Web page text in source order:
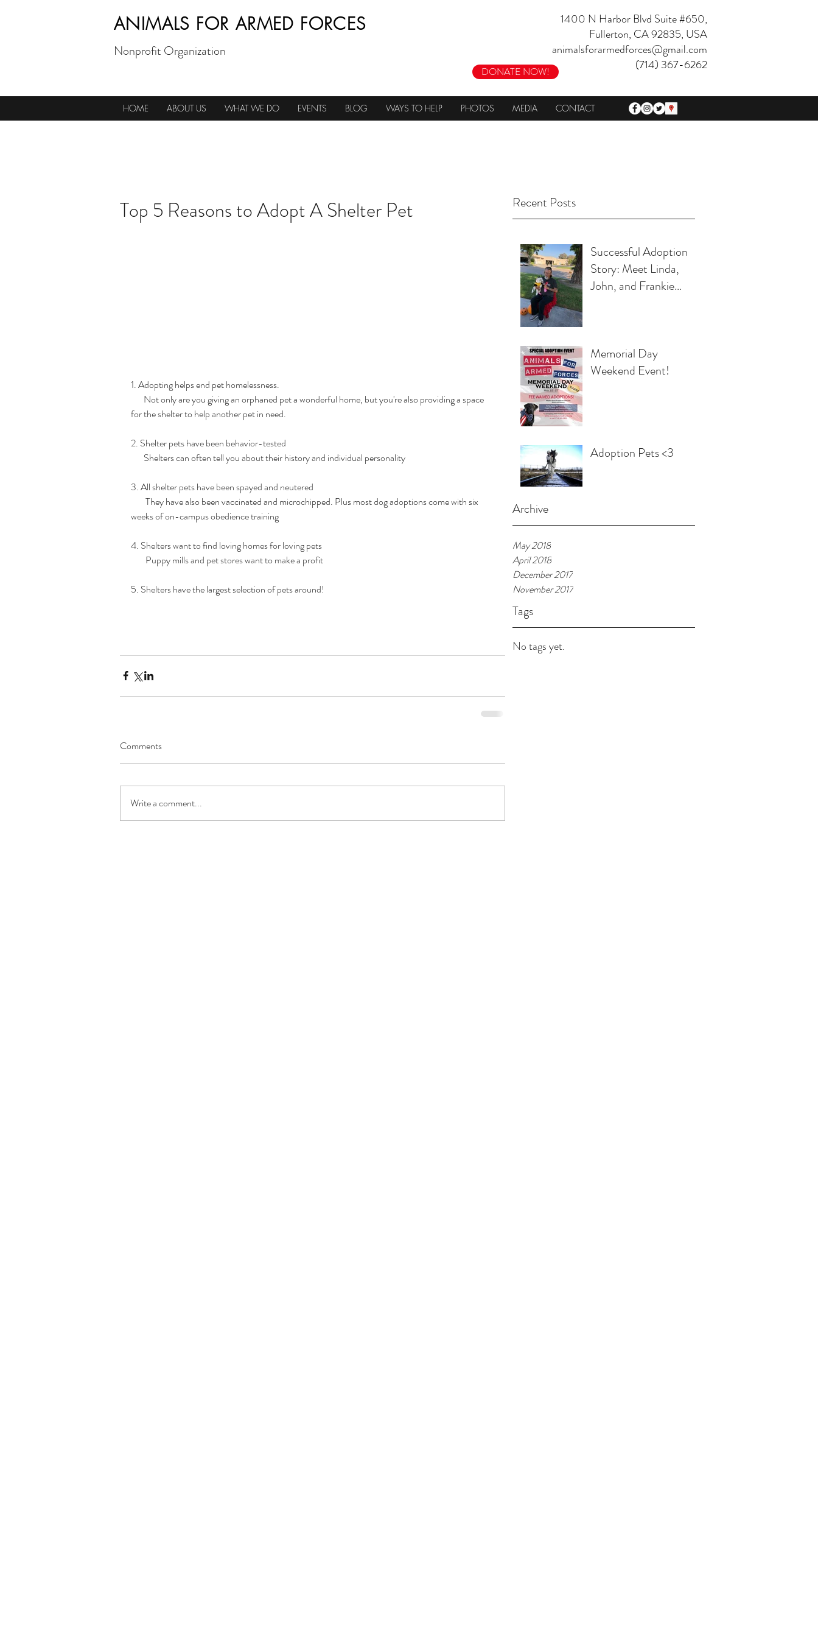
ANIMALS FOR ARMED FORCES
Nonprofit Organization
1400 N Harbor Blvd Suite #650,
Fullerton, CA 92835, USA
animalsforarmedforces@gmail.com
(714) 367-6262
DONATE NOW!
HOME ABOUT US WHAT WE DO EVENTS BLOG WAYS TO HELP PHOTOS MEDIA CONTACT
Recent Posts
Successful Adoption
Story: Meet Linda,
John, and Frankie
Memorial Day
Weekend Event!
Adoption Pets <3
Archive
May 2018
April 2018
December 2017
November 2017
Tags
No tags yet.
Top 5 Reasons to Adopt A Shelter Pet
1. Adopting helps end pet homelessness.
for the shelter to help another pet in need.
2. Shelter pets have been behavior-tested
       Shelters can often tell you about their history and individual personality
3. All shelter pets have been spayed and neutered
weeks of on-campus obedience training
4. Shelters want to find loving homes for loving pets
        Puppy mills and pet stores want to make a profit
5. Shelters have the largest selection of pets around!
Comments
Write a comment...